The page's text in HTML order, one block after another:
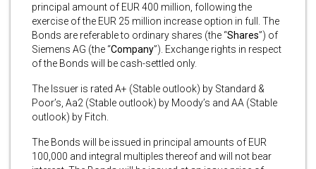
principal amount of EUR 400 million, following the
exercise of the EUR 25 million increase option in full. The
Bonds are referable to ordinary shares (the “Shares”) of
Siemens AG (the “Company”). Exchange rights in respect
of the Bonds will be cash-settled only.
The Issuer is rated A+ (Stable outlook) by Standard &
Poor’s, Aa2 (Stable outlook) by Moody’s and AA (Stable
outlook) by Fitch.
The Bonds will be issued in principal amounts of EUR
100,000 and integral multiples thereof and will not bear